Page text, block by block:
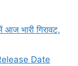
भारी गिरावट,
Date